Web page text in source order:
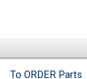
Brands
To ORDER Parts